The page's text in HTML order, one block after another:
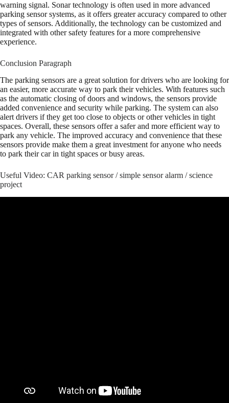
warning signal. Sonar technology is often used in more advanced
parking sensor systems, as it offers greater accuracy compared to other
types of sensors. Additionally, the technology can be customized and
integrated with other safety features for a more comprehensive
experience.
Conclusion Paragraph
The parking sensors are a great solution for drivers who are looking for
an easier, more accurate way to park their vehicles. With features such
as the automatic closing of doors and windows, the sensors provide
added convenience and security while parking. The system can also
alert drivers if they get too close to objects or other vehicles in tight
spaces. Overall, these sensors offer a safer and more efficient way to
park any vehicle. The improved accuracy and convenience that these
sensors provide make them a great investment for anyone who needs
to park their car in tight spaces or busy areas.
Useful Video: CAR parking sensor / simple sensor alarm / science
project